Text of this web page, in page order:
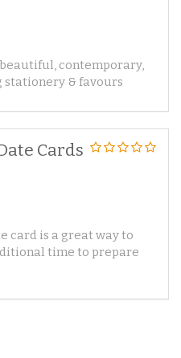
contemporary,
& favours
Cards
card is a great way to
time to prepare